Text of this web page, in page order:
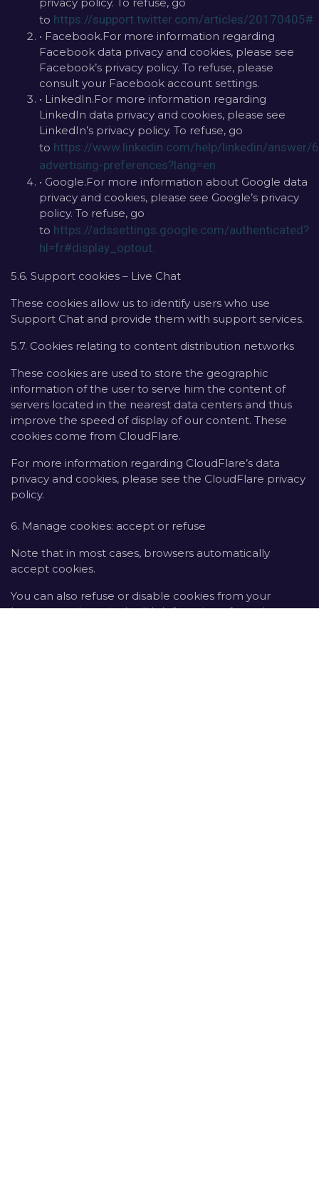
privacy policy. To refuse, go
to https://support.twitter.com/articles/20170405#
• Facebook.For more information regarding
Facebook data privacy and cookies, please see
Facebook’s privacy policy. To refuse, please
consult your Facebook account settings.
• LinkedIn.For more information regarding
LinkedIn data privacy and cookies, please see
LinkedIn’s privacy policy. To refuse, go
to https://www.linkedin.com/help/linkedin/answer/
advertising-preferences?lang=en
• Google.For more information about Google data
privacy and cookies, please see Google’s privacy
policy. To refuse, go
to https://adssettings.google.com/authenticated?
hl=fr#display_optout.
5.6. Support cookies – Live Chat
These cookies allow us to identify users who use
Support Chat and provide them with support services.
5.7. Cookies relating to content distribution networks
These cookies are used to store the geographic
information of the user to serve him the content of
servers located in the nearest data centers and thus
improve the speed of display of our content. These
cookies come from CloudFlare.
For more information regarding CloudFlare’s data
privacy and cookies, please see the CloudFlare privacy
policy.
6. Manage cookies: accept or refuse
Note that in most cases, browsers automatically
accept cookies.
You can also refuse or disable cookies from your
browser settings via the “Help” section of your browser